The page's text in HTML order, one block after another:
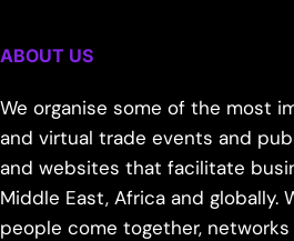
ABOUT US
We organise some of the most
and virtual trade events and
and websites that facilitate
Middle East, Africa and globally.
people come together, networks